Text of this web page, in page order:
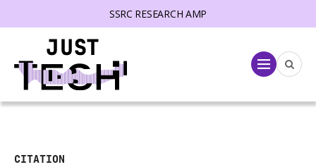
SSRC RESEARCH AMP
Menu
CITATION
menu